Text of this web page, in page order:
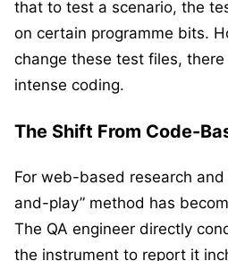
that to test a scenario, the
on certain programme bits.
change these test files,
intense coding.
The Shift From Code-
For web-based research
and-play” method has
The QA engineer directly
the instrument to report it